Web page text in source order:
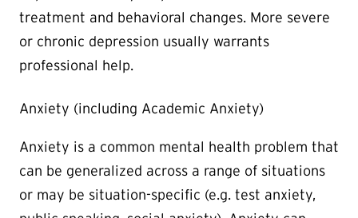
treatment and behavioral changes. More severe
or chronic depression usually warrants
professional help.
Anxiety (including Academic Anxiety)
Anxiety is a common mental health problem that
can be generalized across a range of situations
or may be situation-specific (e.g. test anxiety,